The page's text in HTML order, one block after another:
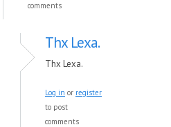
comments
Thx Lexa.
Thx Lexa.
Log in or register
to post
comments